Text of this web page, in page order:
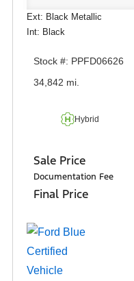
Ext: Black Metallic
Int: Black
Stock #: PPFD06626
34,842 mi.
Hybrid
Sale Price
Documentation Fee
Final Price